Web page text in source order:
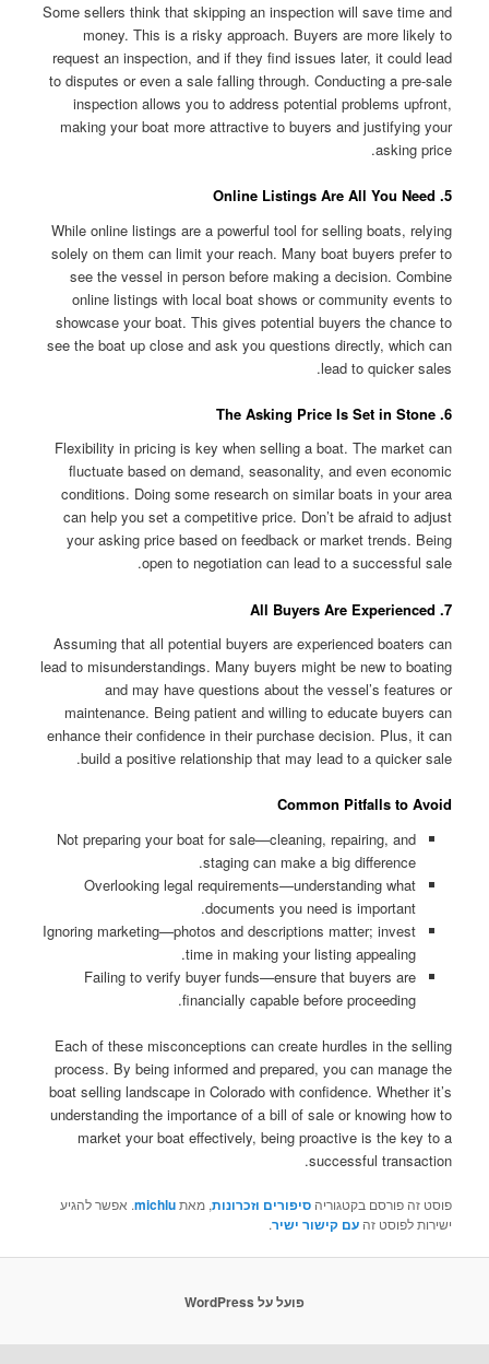
Some sellers think that skipping an inspection will save time and
money. This is a risky approach. Buyers are more likely to
request an inspection, and if they find issues later, it could lead
to disputes or even a sale falling through. Conducting a pre-sale
inspection allows you to address potential problems upfront,
making your boat more attractive to buyers and justifying your
asking price.
5. Online Listings Are All You Need
While online listings are a powerful tool for selling boats, relying
solely on them can limit your reach. Many boat buyers prefer to
see the vessel in person before making a decision. Combine
online listings with local boat shows or community events to
showcase your boat. This gives potential buyers the chance to
see the boat up close and ask you questions directly, which can
lead to quicker sales.
6. The Asking Price Is Set in Stone
Flexibility in pricing is key when selling a boat. The market can
fluctuate based on demand, seasonality, and even economic
conditions. Doing some research on similar boats in your area
can help you set a competitive price. Don’t be afraid to adjust
your asking price based on feedback or market trends. Being
open to negotiation can lead to a successful sale.
7. All Buyers Are Experienced
Assuming that all potential buyers are experienced boaters can
lead to misunderstandings. Many buyers might be new to boating
and may have questions about the vessel’s features or
maintenance. Being patient and willing to educate buyers can
enhance their confidence in their purchase decision. Plus, it can
build a positive relationship that may lead to a quicker sale.
Common Pitfalls to Avoid
Not preparing your boat for sale—cleaning, repairing, and
staging can make a big difference.
Overlooking legal requirements—understanding what
documents you need is important.
Ignoring marketing—photos and descriptions matter; invest
time in making your listing appealing.
Failing to verify buyer funds—ensure that buyers are
financially capable before proceeding.
Each of these misconceptions can create hurdles in the selling
process. By being informed and prepared, you can manage the
boat selling landscape in Colorado with confidence. Whether it’s
understanding the importance of a bill of sale or knowing how to
market your boat effectively, being proactive is the key to a
successful transaction.
פוסט זה פורסם בקטגוריהסיפורים וזכרונות, מאתmichlu. אפשר להגיע
ישירות לפוסט זהעם קישור ישיר.
פועל על WordPress